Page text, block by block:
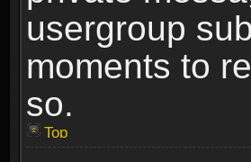
usergroup
moments to
so.
Top